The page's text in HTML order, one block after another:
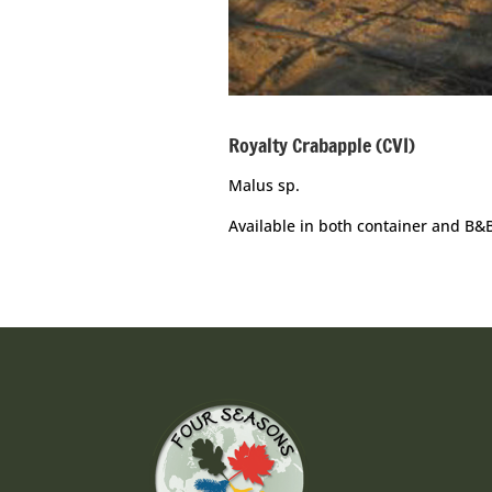
Royalty Crabapple (CVI)
Malus sp.
Available in both container and